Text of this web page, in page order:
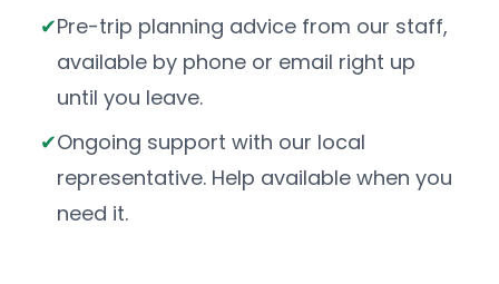
Pre-trip planning advice from our staff,
available by phone or email right up
until you leave.
Ongoing support with our local
representative. Help available when you
need it.